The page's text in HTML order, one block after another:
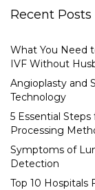
Recent Posts
What You Need
IVF Without
Angioplasty and
Technology
5 Essential
Processing
Symptoms of
Detection
Top 10 Hospitals